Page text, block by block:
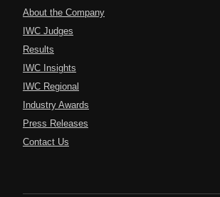
About the Company
IWC Judges
Results
IWC Insights
IWC Regional
Industry Awards
Press Releases
Contact Us